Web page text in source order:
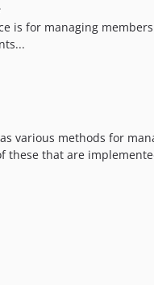
is for managing
various methods for
these that are